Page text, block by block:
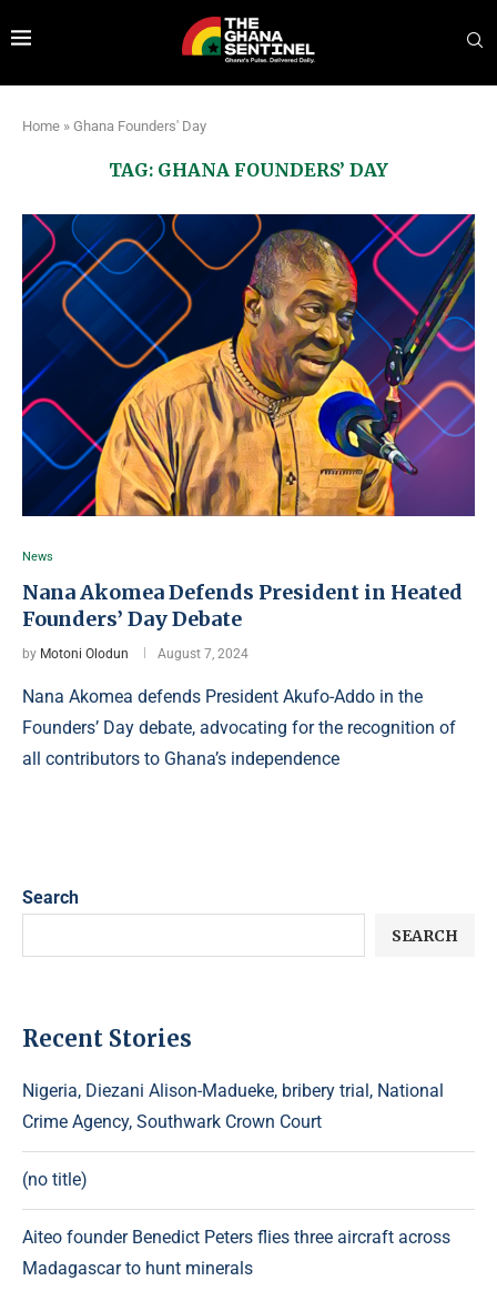
Home » Ghana Founders' Day
TAG: GHANA FOUNDERS’ DAY
News
Nana Akomea Defends President in Heated
Founders’ Day Debate
by Motoni Olodun August 7, 2024
Nana Akomea defends President Akufo-Addo in the
Founders’ Day debate, advocating for the recognition of
all contributors to Ghana’s independence
Search
SEARCH
Recent Stories
Nigeria, Diezani Alison-Madueke, bribery trial, National
Crime Agency, Southwark Crown Court
(no title)
Aiteo founder Benedict Peters flies three aircraft across
Madagascar to hunt minerals